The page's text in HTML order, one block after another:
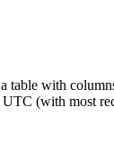
table with
(with most